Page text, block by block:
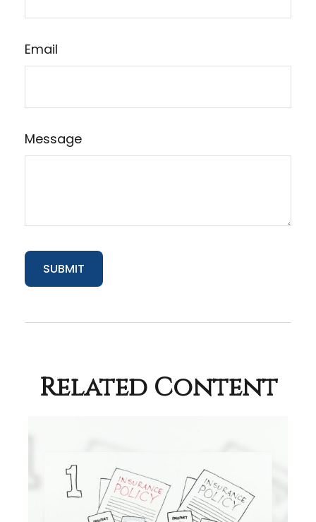
Email
Message
Related Content